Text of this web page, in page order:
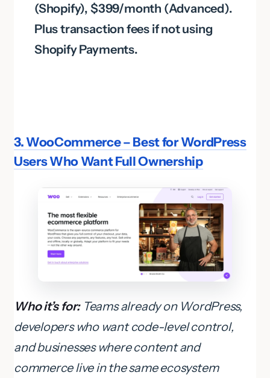
(Shopify), $399/month (Advanced).
Plus transaction fees if not using
Shopify Payments.
3. WooCommerce – Best for WordPress
Users Who Want Full Ownership
Who it’s for: Teams already on WordPress,
developers who want code-level control,
and businesses where content and
commerce live in the same ecosystem